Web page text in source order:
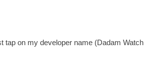
tap on my developer name (Dadam Watch